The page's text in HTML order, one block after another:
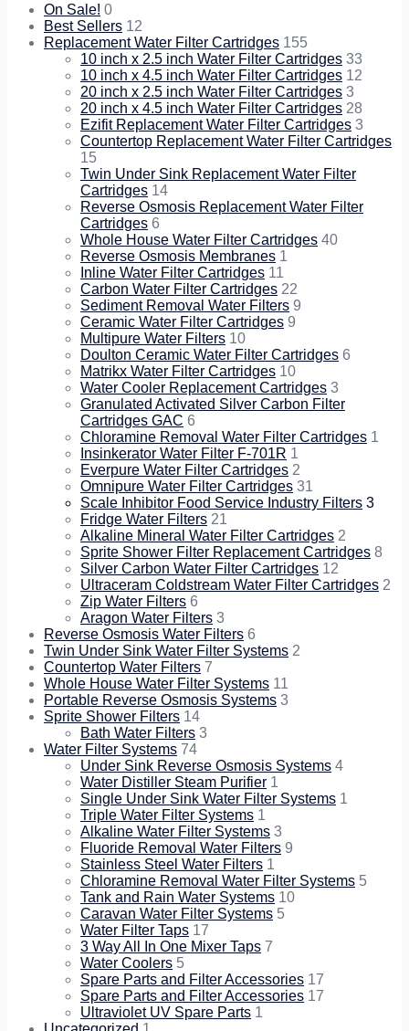
On Sale! 0
Best Sellers 12
Replacement Water Filter Cartridges 155
10 inch x 2.5 inch Water Filter Cartridges 33
10 inch x 4.5 inch Water Filter Cartridges 12
20 inch x 2.5 inch Water Filter Cartridges 3
20 inch x 4.5 inch Water Filter Cartridges 28
Ezifit Replacement Water Filter Cartridges 3
Countertop Replacement Water Filter Cartridges
15
Twin Under Sink Replacement Water Filter
Cartridges 14
Reverse Osmosis Replacement Water Filter
Cartridges 6
Whole House Water Filter Cartridges 40
Reverse Osmosis Membranes 1
Inline Water Filter Cartridges 11
Carbon Water Filter Cartridges 22
Sediment Removal Water Filters 9
Ceramic Water Filter Cartridges 9
Multipure Water Filters 10
Doulton Ceramic Water Filter Cartridges 6
Matrikx Water Filter Cartridges 10
Water Cooler Replacement Cartridges 3
Granulated Activated Silver Carbon Filter
Cartridges GAC 6
Chloramine Removal Water Filter Cartridges 1
Insinkerator Water Filter F-701R 1
Everpure Water Filter Cartridges 2
Omnipure Water Filter Cartridges 31
Scale Inhibitor Food Service Industry Filters 3
Fridge Water Filters 21
Alkaline Mineral Water Filter Cartridges 2
Sprite Shower Filter Replacement Cartridges 8
Silver Carbon Water Filter Cartridges 12
Ultraceram Coldstream Water Filter Cartridges 2
Zip Water Filters 6
Aragon Water Filters 3
Reverse Osmosis Water Filters 6
Twin Under Sink Water Filter Systems 2
Countertop Water Filters 7
Whole House Water Filter Systems 11
Portable Reverse Osmosis Systems 3
Sprite Shower Filters 14
Bath Water Filters 3
Water Filter Systems 74
Under Sink Reverse Osmosis Systems 4
Water Distiller Steam Purifier 1
Single Under Sink Water Filter Systems 1
Triple Water Filter Systems 1
Alkaline Water Filter Systems 3
Fluoride Removal Water Filters 9
Stainless Steel Water Filters 1
Chloramine Removal Water Filter Systems 5
Tank and Rain Water Systems 10
Caravan Water Filter Systems 5
Water Filter Taps 17
3 Way All In One Mixer Taps 7
Water Coolers 5
Spare Parts and Filter Accessories 17
Spare Parts and Filter Accessories 17
Ultraviolet UV Spare Parts 1